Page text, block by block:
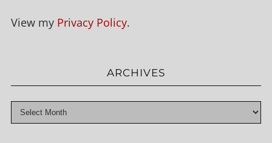
View my Privacy Policy.
ARCHIVES